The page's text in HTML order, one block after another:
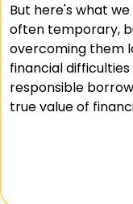
But here's what
often temporary,
overcoming them
financial
responsible
true value of